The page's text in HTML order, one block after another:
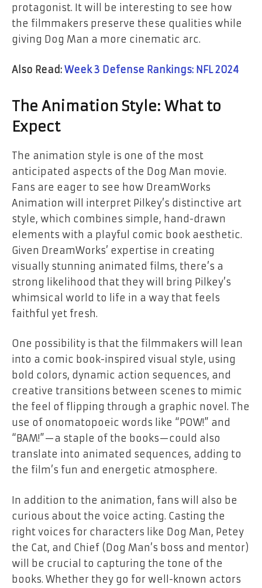
protagonist. It will be interesting to see how
the filmmakers preserve these qualities while
giving Dog Man a more cinematic arc.
Also Read: Week 3 Defense Rankings: NFL 2024
The Animation Style: What to
Expect
The animation style is one of the most
anticipated aspects of the Dog Man movie.
Fans are eager to see how DreamWorks
Animation will interpret Pilkey’s distinctive art
style, which combines simple, hand-drawn
elements with a playful comic book aesthetic.
Given DreamWorks’ expertise in creating
visually stunning animated films, there’s a
strong likelihood that they will bring Pilkey’s
whimsical world to life in a way that feels
faithful yet fresh.
One possibility is that the filmmakers will lean
into a comic book-inspired visual style, using
bold colors, dynamic action sequences, and
creative transitions between scenes to mimic
the feel of flipping through a graphic novel. The
use of onomatopoeic words like “POW!” and
“BAM!”—a staple of the books—could also
translate into animated sequences, adding to
the film’s fun and energetic atmosphere.
In addition to the animation, fans will also be
curious about the voice acting. Casting the
right voices for characters like Dog Man, Petey
the Cat, and Chief (Dog Man’s boss and mentor)
will be crucial to capturing the tone of the
books. Whether they go for well-known actors